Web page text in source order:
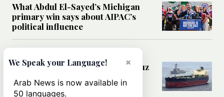
What Abdul El-Sayed’s Michigan
primary win says about AIPAC’s
political influence
Could a US-Iran deal over Hormuz
rules of international trade?
×
We Speak your Language!
Arab News is now available in
50 languages.